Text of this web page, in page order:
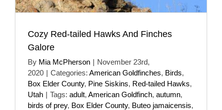
Cozy Red-tailed Hawks And Finches
Galore
By Mia McPherson | November 23rd,
2020 | Categories: American Goldfinches, Birds,
Box Elder County, Pine Siskins, Red-tailed Hawks,
Utah | Tags: adult, American Goldfinch, autumn,
birds of prey, Box Elder County, Buteo jamaicensis,